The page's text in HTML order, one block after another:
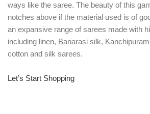
ways like the saree. The beauty of this
notches above if the material used is of
an expansive range of sarees made with
including linen, Banarasi silk,
cotton and silk sarees.
Let’s Start Shopping